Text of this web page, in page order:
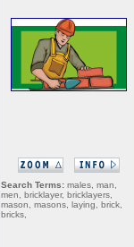
Search Terms: males, man,
men, bricklayer, bricklayers,
mason, masons, laying, brick,
bricks,